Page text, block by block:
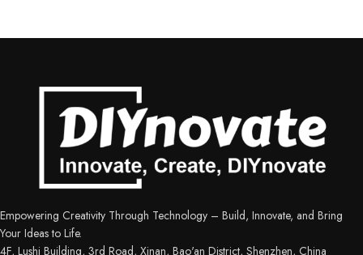
Empowering Creativity Through Technology – Build, Innovate, and Bring
Your Ideas to Life.
4F, Lushi Building, 3rd Road, Xinan, Bao'an District, Shenzhen, China